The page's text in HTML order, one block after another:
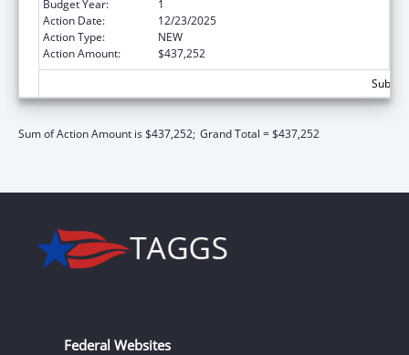
Budget Year:
1
Action Date:
12/23/2025
Action Type:
NEW
Action Amount:
$437,252
Sum of Action Amount is $437,252; Grand Total = $437,252
Federal Websites